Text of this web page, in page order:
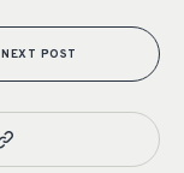
NEXT POST